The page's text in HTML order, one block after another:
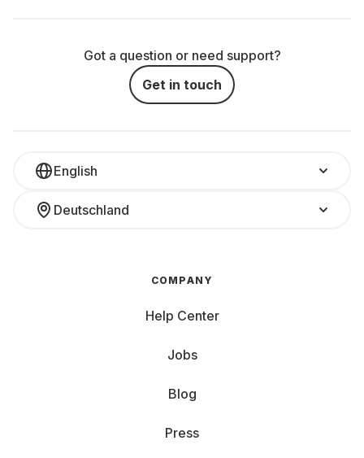
Got a question or need support?
Get in touch
English
Deutschland
COMPANY
Help Center
Jobs
Blog
Press